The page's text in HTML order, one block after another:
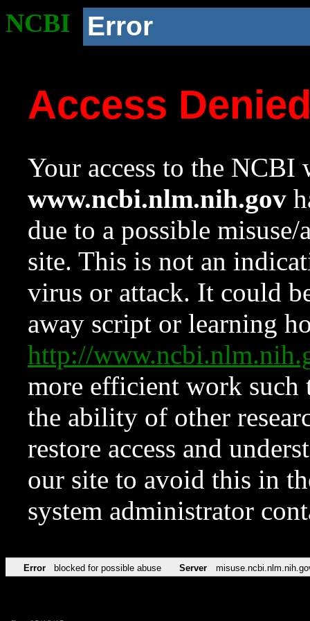
NCBI Error
Access
Your access to the NCBI
www.ncbi.nlm.nih.gov
due to a possible
site. This is not an
virus or attack. It could
away script or learning
http://
more efficient work such
the ability of other
restore access and
our site to avoid this in
system administrator
Error blocked for possible abuse Server